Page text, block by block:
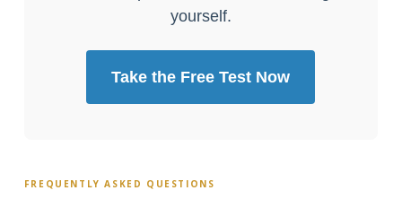
yourself.
Take the Free Test Now
FREQUENTLY ASKED QUESTIONS